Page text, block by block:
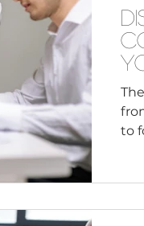
Mindfulness
White
to